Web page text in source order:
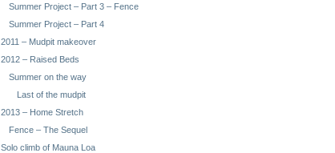
Summer Project – Part 3 – Fence
Summer Project – Part 4
2011 – Mudpit makeover
2012 – Raised Beds
Summer on the way
Last of the mudpit
2013 – Home Stretch
Fence – The Sequel
Solo climb of Mauna Loa